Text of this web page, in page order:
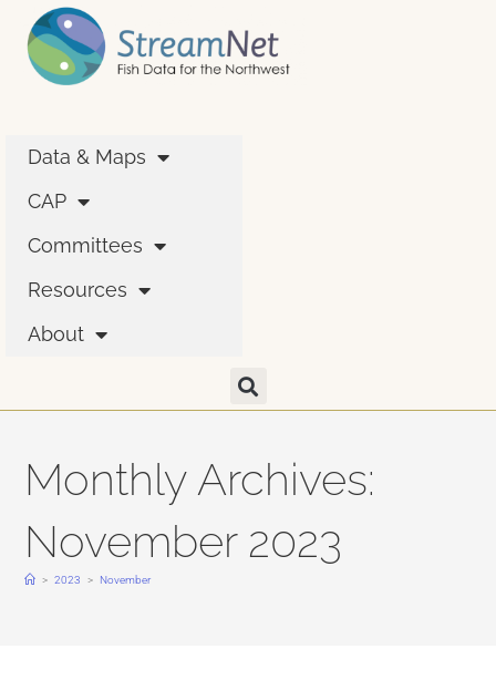
Data & Maps
CAP
Committees
Resources
About
Monthly Archives:
November 2023
> 2023 > November